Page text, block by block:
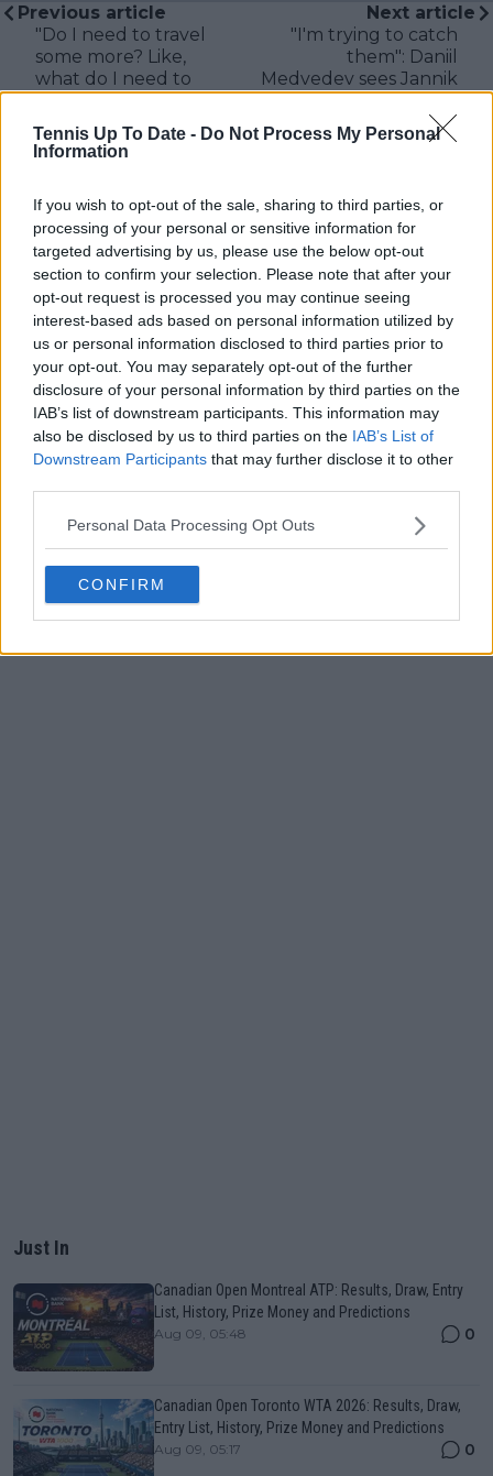
Tennis Up To Date - Do Not Process My Personal
Information
If you wish to opt-out of the sale, sharing to third parties, or
processing of your personal or sensitive information for
targeted advertising by us, please use the below opt-out
section to confirm your selection. Please note that after your
opt-out request is processed you may continue seeing
interest-based ads based on personal information utilized by
us or personal information disclosed to third parties prior to
your opt-out. You may separately opt-out of the further
disclosure of your personal information by third parties on the
IAB’s list of downstream participants. This information may
also be disclosed by us to third parties on the IAB’s List of
Downstream Participants that may further disclose it to other
Personal Data Processing Opt Outs
CONFIRM
Previous article
"Do I need to travel
some more? Like,
what do I need to
do?": Sloane Stephens
jokes about ranking
not moving in a year
Next article
"I'm trying to catch
them": Daniil
Medvedev sees Jannik
Sinner and Carlos
Alcaraz threat as
springboard to
Write a comment
POST
Just In
Canadian Open Montreal ATP: Results, Draw, Entry
List, History, Prize Money and Predictions
Aug 09, 05:48 0
Canadian Open Toronto WTA 2026: Results, Draw,
Entry List, History, Prize Money and Predictions
Aug 09, 05:17 0